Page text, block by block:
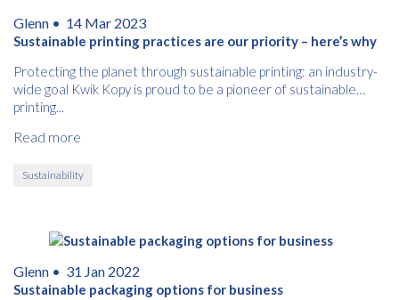
Glenn • 14 Mar 2023
Sustainable printing practices are our priority – here’s why
Protecting the planet through sustainable printing: an industry-
wide goal Kwik Kopy is proud to be a pioneer of sustainable
printing...
Read more
Sustainability
Glenn • 31 Jan 2022
Sustainable packaging options for business